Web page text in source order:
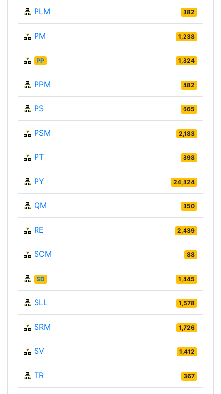
PLM 382
PM 1,238
PP 1,824
PPM 482
PS 665
PSM 2,183
PT 898
PY 24,824
QM 350
RE 2,439
SCM 88
SD 1,445
SLL 1,578
SRM 1,726
SV 1,412
TR 367